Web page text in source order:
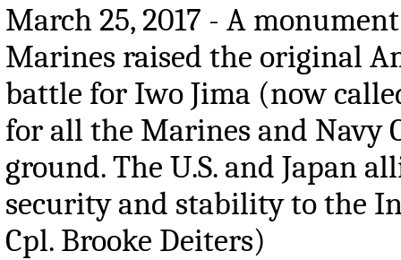
March 25, 2017 - A
Marines raised the original
battle for Iwo Jima (now
for all the Marines and Navy
ground. The U.S. and Japan
security and stability to the
Cpl. Brooke Deiters)